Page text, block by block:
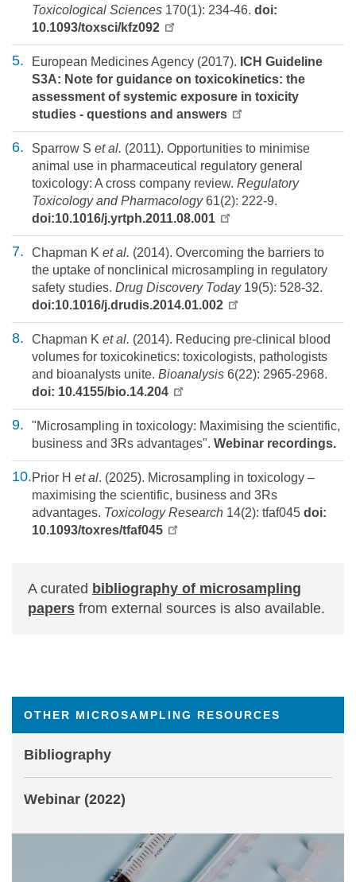
Toxicological Sciences 170(1): 234-46. doi:
10.1093/toxsci/kfz092
European Medicines Agency (2017). ICH Guideline
S3A: Note for guidance on toxicokinetics: the
assessment of systemic exposure in toxicity
studies - questions and answers
Sparrow S et al. (2011). Opportunities to minimise
animal use in pharmaceutical regulatory general
toxicology: A cross company review. Regulatory
Toxicology and Pharmacology61(2): 222-9.
doi:10.1016/j.yrtph.2011.08.001
Chapman K et al. (2014). Overcoming the barriers to
the uptake of nonclinical microsampling in regulatory
safety studies. Drug Discovery Today19(5): 528-32.
doi:10.1016/j.drudis.2014.01.002
Chapman K et al. (2014). Reducing pre-clinical blood
volumes for toxicokinetics: toxicologists, pathologists
and bioanalysts unite. Bioanalysis 6(22): 2965-2968.
doi: 10.4155/bio.14.204
"Microsampling in toxicology: Maximising the scientific,
business and 3Rs advantages". Webinar recordings.
Prior H et al. (2025). Microsampling in toxicology –
maximising the scientific, business and 3Rs
advantages. Toxicology Research 14(2): tfaf045 doi:
10.1093/toxres/tfaf045
A curated bibliography of microsampling
papers from external sources is also available.
OTHER MICROSAMPLING RESOURCES
Bibliography
Webinar (2022)